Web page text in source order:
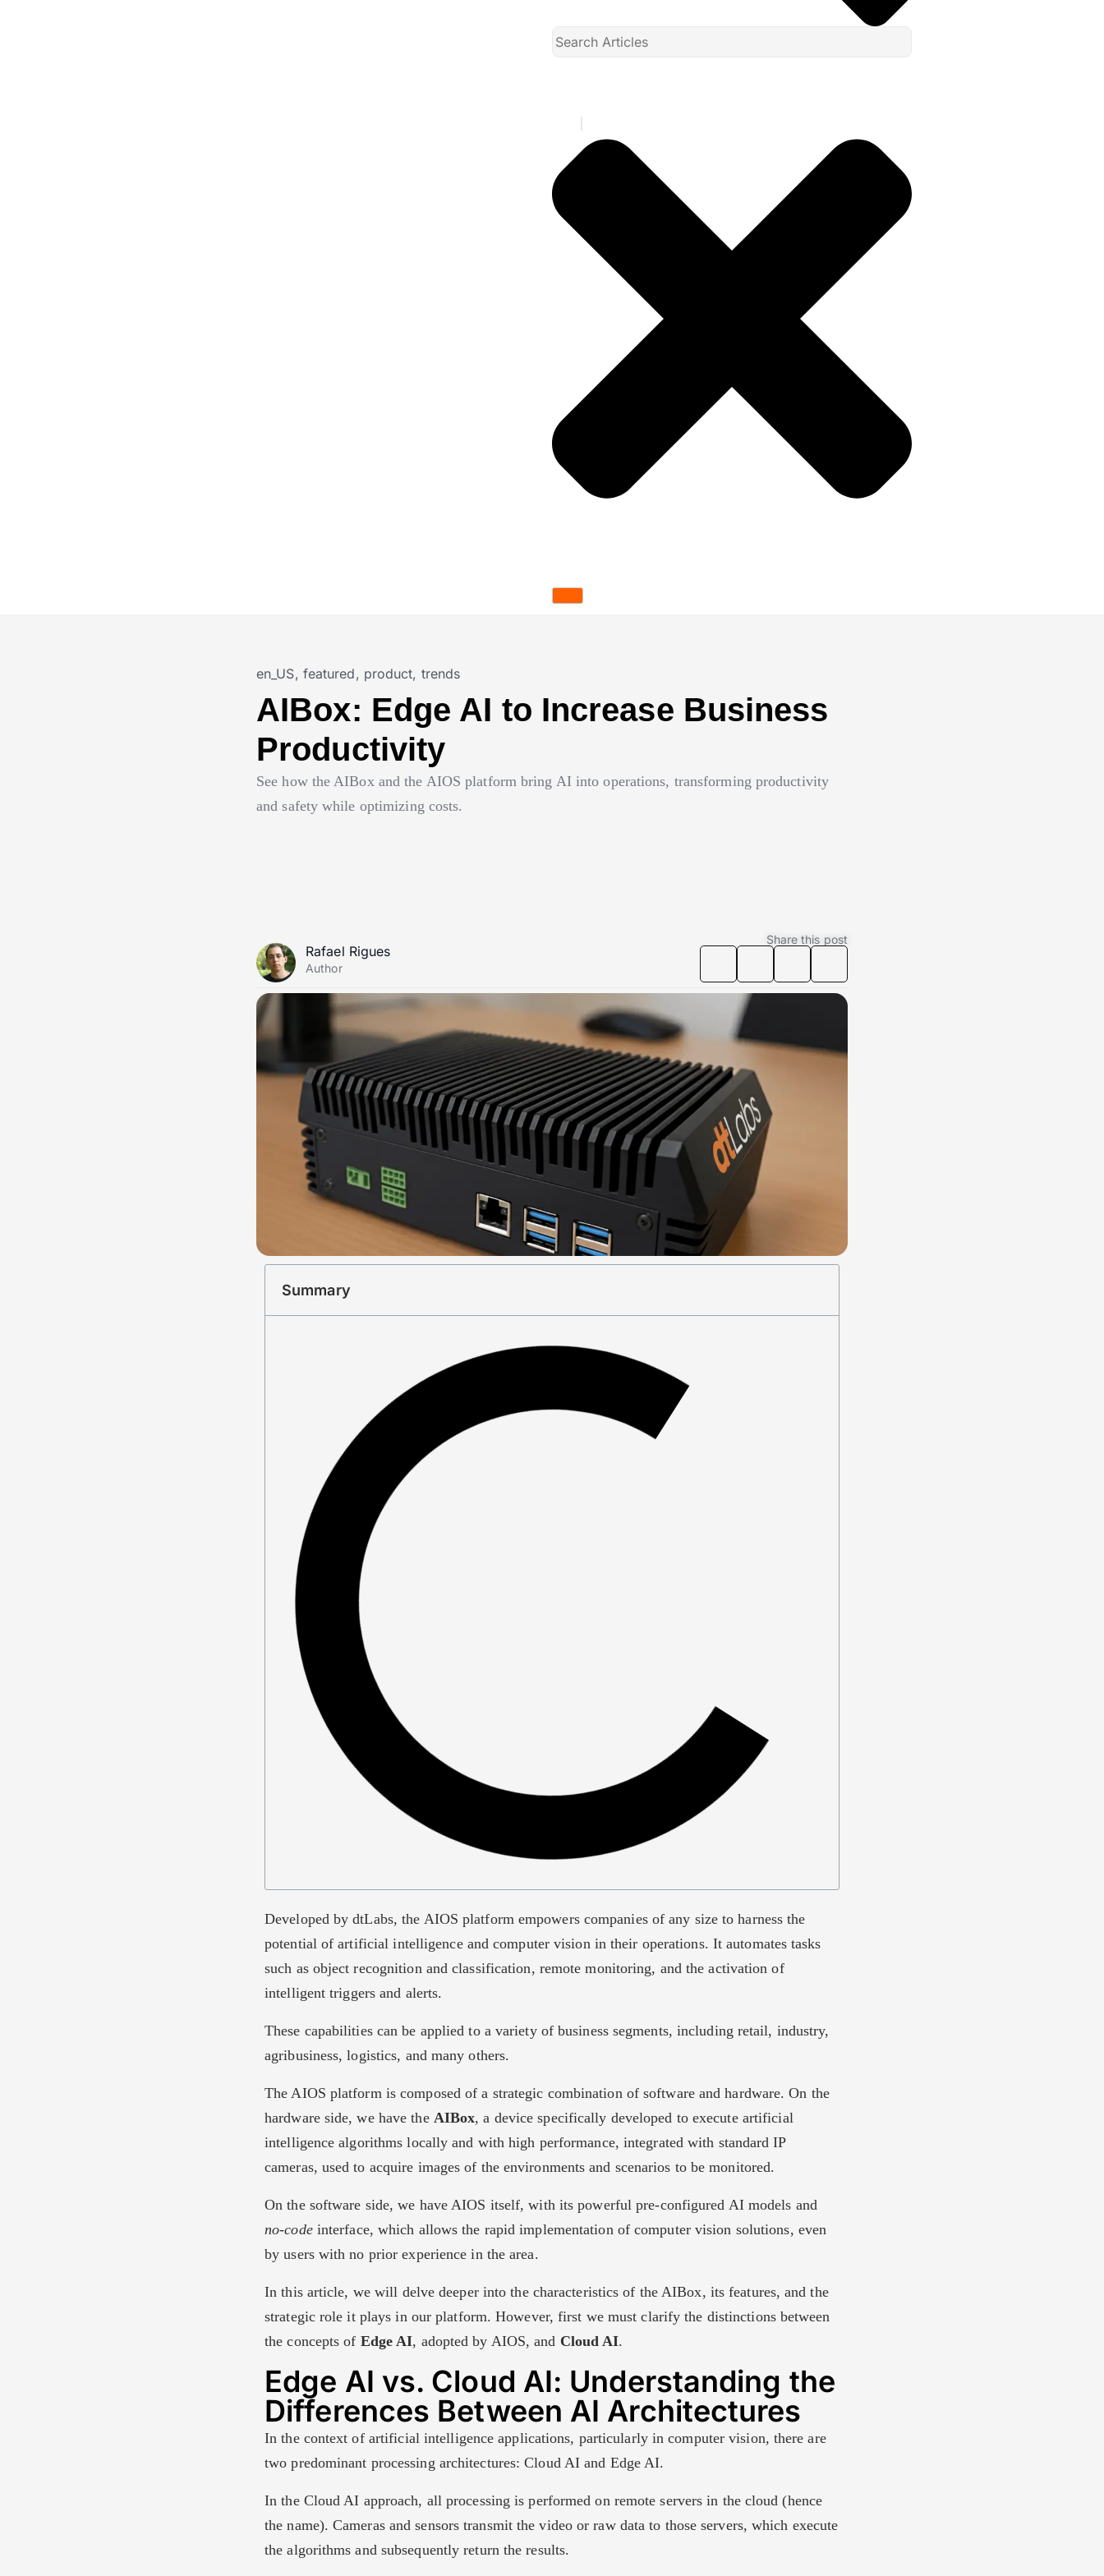
en_US, featured, product, trends
AIBox: Edge AI to Increase Business
Productivity
See how the AIBox and the AIOS platform bring AI into operations, transforming productivity
and safety while optimizing costs.
Share this post
Rafael Rigues
Author
Summary
Developed by dtLabs, the AIOS platform empowers companies of any size to harness the
potential of artificial intelligence and computer vision in their operations. It automates tasks
such as object recognition and classification, remote monitoring, and the activation of
intelligent triggers and alerts.
These capabilities can be applied to a variety of business segments, including retail, industry,
agribusiness, logistics, and many others.
The AIOS platform is composed of a strategic combination of software and hardware. On the
hardware side, we have the AIBox, a device specifically developed to execute artificial
intelligence algorithms locally and with high performance, integrated with standard IP
cameras, used to acquire images of the environments and scenarios to be monitored.
On the software side, we have AIOS itself, with its powerful pre-configured AI models and
no-code interface, which allows the rapid implementation of computer vision solutions, even
by users with no prior experience in the area.
In this article, we will delve deeper into the characteristics of the AIBox, its features, and the
strategic role it plays in our platform. However, first we must clarify the distinctions between
the concepts of Edge AI, adopted by AIOS, and Cloud AI.
Edge AI vs. Cloud AI: Understanding the
Differences Between AI Architectures
In the context of artificial intelligence applications, particularly in computer vision, there are
two predominant processing architectures: Cloud AI and Edge AI.
In the Cloud AI approach, all processing is performed on remote servers in the cloud (hence
the name). Cameras and sensors transmit the video or raw data to those servers, which execute
the algorithms and subsequently return the results.